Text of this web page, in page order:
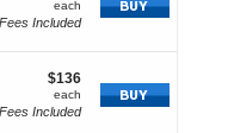
each
each
Fees Included
$136
each
$136
each
Fees Included